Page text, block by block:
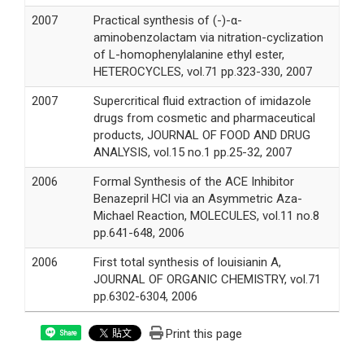
2007
Practical synthesis of (-)-α-
aminobenzolactam via nitration-cyclization
of L-homophenylalanine ethyl ester,
HETEROCYCLES, vol.71 pp.323-330, 2007
2007
Supercritical fluid extraction of imidazole
drugs from cosmetic and pharmaceutical
products, JOURNAL OF FOOD AND DRUG
ANALYSIS, vol.15 no.1 pp.25-32, 2007
2006
Formal Synthesis of the ACE Inhibitor
Benazepril HCl via an Asymmetric Aza-
Michael Reaction, MOLECULES, vol.11 no.8
pp.641-648, 2006
2006
First total synthesis of louisianin A,
JOURNAL OF ORGANIC CHEMISTRY, vol.71
pp.6302-6304, 2006
Share Print this page